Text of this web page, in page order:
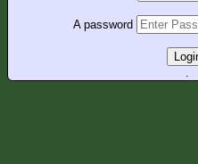
A password